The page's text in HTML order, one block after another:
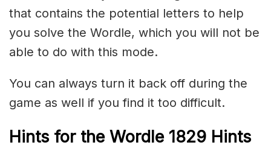
that contains the potential letters to help
you solve the Wordle, which you will not be
able to do with this mode.
You can always turn it back off during the
game as well if you find it too difficult.
Hints for the Wordle 1829 Hints